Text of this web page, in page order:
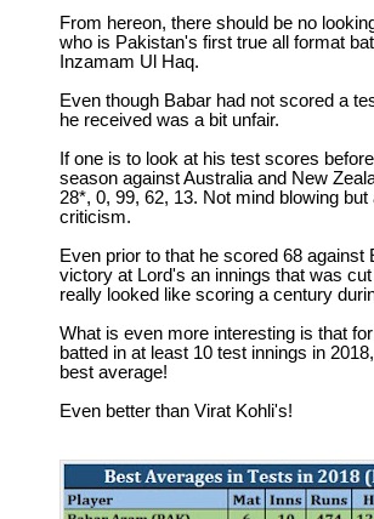
From hereon, there should be no
who is Pakistan's first true all format
Inzamam Ul Haq.
Even though Babar had not scored a
he received was a bit unfair.
If one is to look at his test scores
season against Australia and New
28*, 0, 99, 62, 13. Not mind blowing
criticism.
Even prior to that he scored 68 against
victory at Lord's an innings that was
really looked like scoring a century
What is even more interesting is that
batted in at least 10 test innings in
best average!
Even better than Virat Kohli's!